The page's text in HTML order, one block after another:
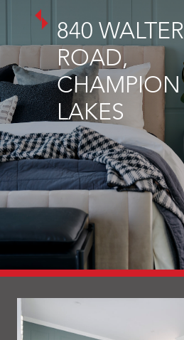
840 WALTER
ROAD,
CHAMPION
LAKES